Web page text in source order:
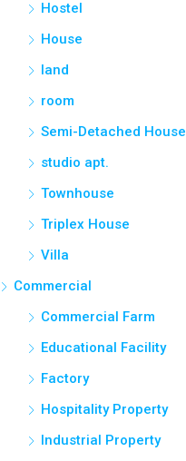
Hostel
House
land
room
Semi-Detached House
studio apt.
Townhouse
Triplex House
Villa
Commercial
Commercial Farm
Educational Facility
Factory
Hospitality Property
Industrial Property